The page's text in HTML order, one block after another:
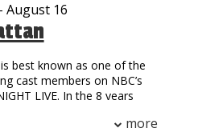
and drive allowed
a scholarship to California
graduated with an MBA.
to stardom began as the
act for a rap concert
with the legendary group
then, TK has shared the stage
August 16
best known as one of the
cast members on NBC’s
LIVE. In the 8 years
more